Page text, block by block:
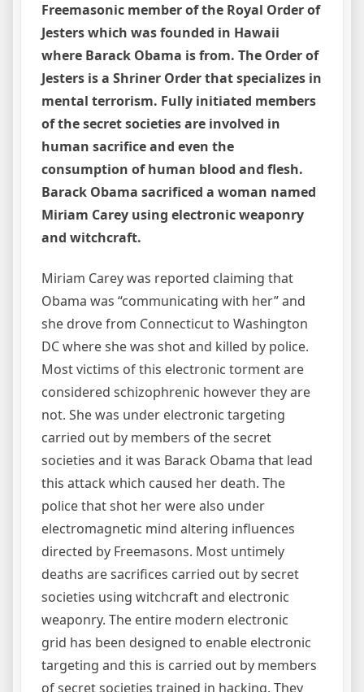
Freemasonic member of the Royal Order of
Jesters which was founded in Hawaii
where Barack Obama is from. The Order of
Jesters is a Shriner Order that specializes in
mental terrorism. Fully initiated members
of the secret societies are involved in
human sacrifice and even the
consumption of human blood and flesh.
Barack Obama sacrificed a woman named
Miriam Carey using electronic weaponry
and witchcraft.
Miriam Carey was reported claiming that
Obama was “communicating with her” and
she drove from Connecticut to Washington
DC where she was shot and killed by police.
Most victims of this electronic torment are
considered schizophrenic however they are
not. She was under electronic targeting
carried out by members of the secret
societies and it was Barack Obama that lead
this attack which caused her death. The
police that shot her were also under
electromagnetic mind altering influences
directed by Freemasons. Most untimely
deaths are sacrifices carried out by secret
societies using witchcraft and electronic
weaponry. The entire modern electronic
grid has been designed to enable electronic
targeting and this is carried out by members
of secret societies trained in hacking. They